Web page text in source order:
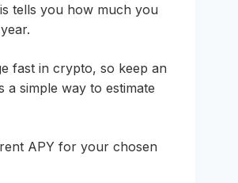
tells you how much you
fast in crypto, so keep an
a simple way to estimate
APY for your chosen